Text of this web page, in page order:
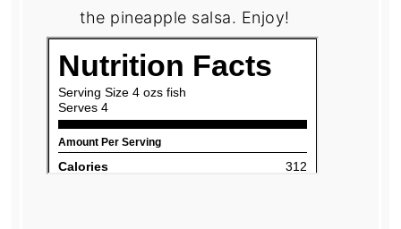
the pineapple salsa. Enjoy!